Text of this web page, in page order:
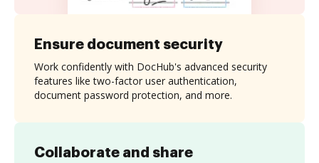
Collaborate and share
Ensure document security
Work confidently with DocHub's advanced security
features like two-factor user authentication,
document password protection, and more.